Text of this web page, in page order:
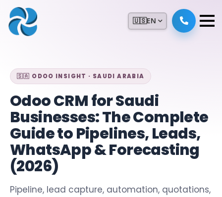
🇺🇸EN
🇸🇦 ODOO INSIGHT · SAUDI ARABIA
Odoo CRM for Saudi
Businesses: The Complete
Guide to Pipelines, Leads,
WhatsApp & Forecasting
(2026)
Pipeline, lead capture, automation, quotations,